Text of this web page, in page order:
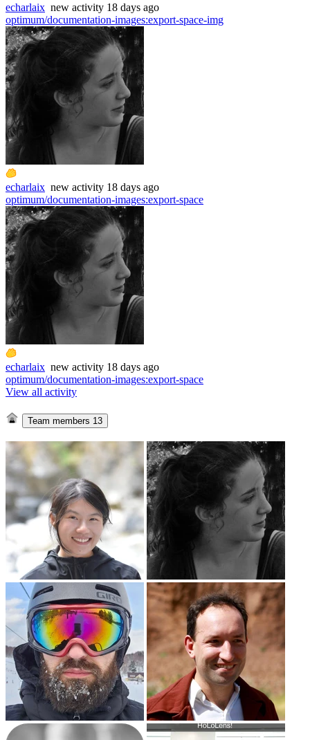
echarlaix new activity 18 days ago
optimum/documentation-images:export-space-img
echarlaix new activity 18 days ago
optimum/documentation-images:export-space
echarlaix new activity 18 days ago
optimum/documentation-images:export-space
View all activity
Team members 13